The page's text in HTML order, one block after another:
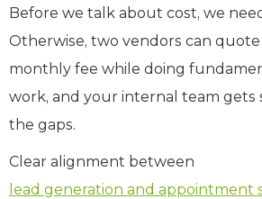
Before we talk about cost, we
Otherwise, two vendors can
monthly fee while doing
work, and your internal team gets
the gaps.
Clear alignment between
lead generation and appointment